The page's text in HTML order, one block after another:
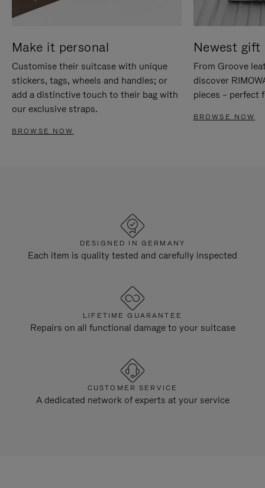
Make it personal
Customise their suitcase with unique
stickers, tags, wheels and handles; or
add a distinctive touch to their bag with
our exclusive straps.
BROWSE NOW
Newest gift
From Groove
discover
pieces – perfect
BROWSE NOW
DESIGNED IN GERMANY
Each item is quality tested and carefully inspected
LIFETIME GUARANTEE
Repairs on all functional damage to your suitcase
CUSTOMER SERVICE
A dedicated network of experts at your service